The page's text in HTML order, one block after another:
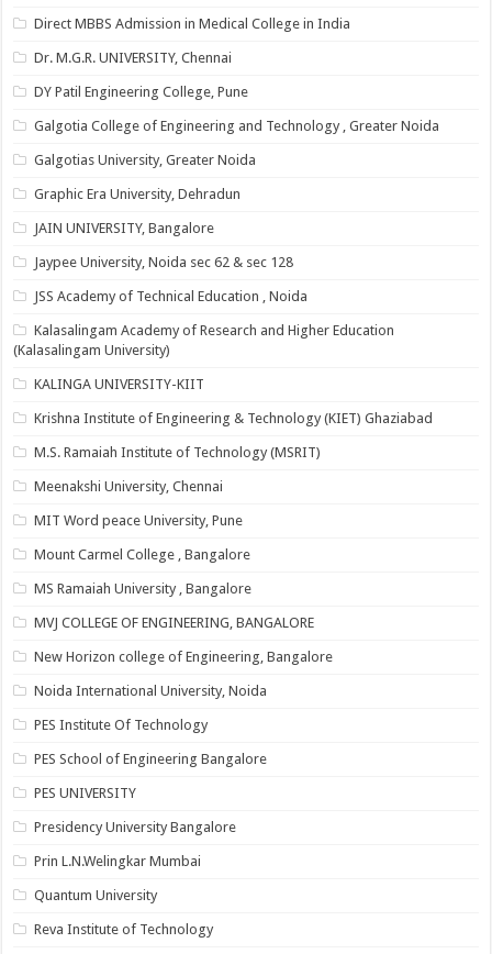
Direct MBBS Admission in Medical College in India
Dr. M.G.R. UNIVERSITY, Chennai
DY Patil Engineering College, Pune
Galgotia College of Engineering and Technology , Greater Noida
Galgotias University, Greater Noida
Graphic Era University, Dehradun
JAIN UNIVERSITY, Bangalore
Jaypee University, Noida sec 62 & sec 128
JSS Academy of Technical Education , Noida
Kalasalingam Academy of Research and Higher Education
(Kalasalingam University)
KALINGA UNIVERSITY-KIIT
Krishna Institute of Engineering & Technology (KIET) Ghaziabad
M.S. Ramaiah Institute of Technology (MSRIT)
Meenakshi University, Chennai
MIT Word peace University, Pune
Mount Carmel College , Bangalore
MS Ramaiah University , Bangalore
MVJ COLLEGE OF ENGINEERING, BANGALORE
New Horizon college of Engineering, Bangalore
Noida International University, Noida
PES Institute Of Technology
PES School of Engineering Bangalore
PES UNIVERSITY
Presidency University Bangalore
Prin L.N.Welingkar Mumbai
Quantum University
Reva Institute of Technology